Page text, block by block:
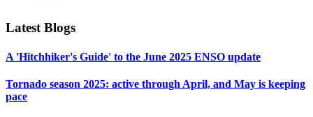
Latest Blogs
A 'Hitchhiker's Guide' to the June 2025 ENSO update
Tornado season 2025: active through April, and May is keeping
pace